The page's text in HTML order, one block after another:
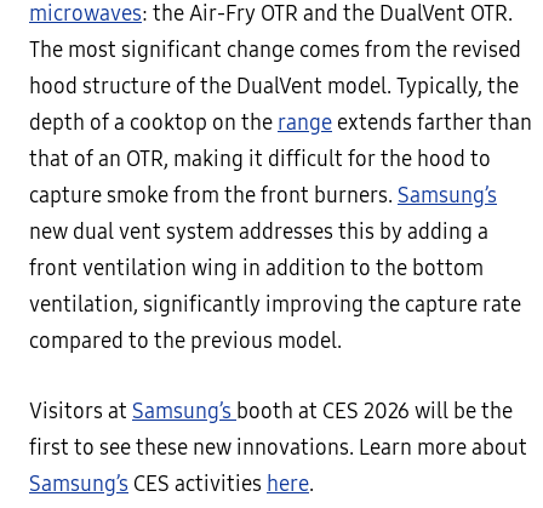
microwaves: the Air-Fry OTR and the DualVent OTR.
The most significant change comes from the revised
hood structure of the DualVent model. Typically, the
depth of a cooktop on the range extends farther than
that of an OTR, making it difficult for the hood to
capture smoke from the front burners. Samsung’s
new dual vent system addresses this by adding a
front ventilation wing in addition to the bottom
ventilation, significantly improving the capture rate
compared to the previous model.
Visitors at Samsung’s booth at CES 2026 will be the
first to see these new innovations. Learn more about
Samsung’s CES activities here.